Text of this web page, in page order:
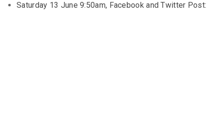
Saturday 13 June 9:50am, Facebook and Twitter Post: